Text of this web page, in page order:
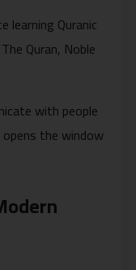
learning Quranic
Quran, Noble
with people
the window